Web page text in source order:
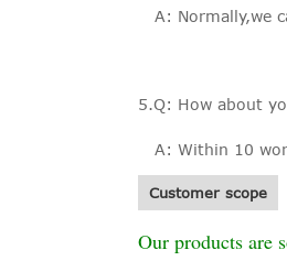
A: Normally,we
5.Q: How about
A: Within 10
Customer scope
Our products are